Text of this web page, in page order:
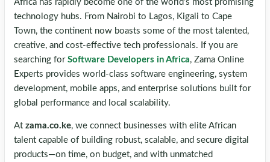
Africa has rapidly become one of the world’s most promising
technology hubs. From Nairobi to Lagos, Kigali to Cape
Town, the continent now boasts some of the most talented,
creative, and cost-effective tech professionals. If you are
searching for Software Developers in Africa, Zama Online
Experts provides world-class software engineering, system
development, mobile apps, and enterprise solutions built for
global performance and local scalability.
At zama.co.ke, we connect businesses with elite African
talent capable of building robust, scalable, and secure digital
products—on time, on budget, and with unmatched